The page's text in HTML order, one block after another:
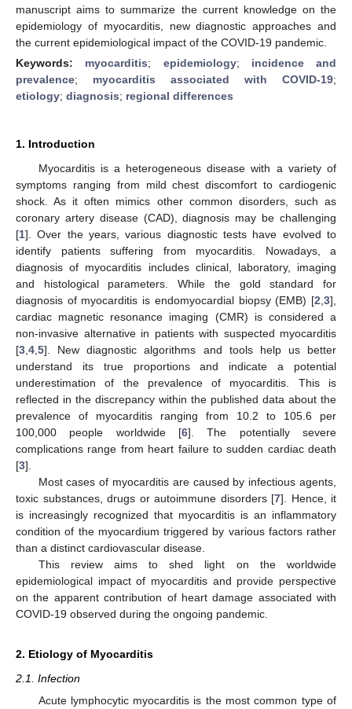
manuscript aims to summarize the current knowledge on the
epidemiology of myocarditis, new diagnostic approaches and
the current epidemiological impact of the COVID-19 pandemic.
Keywords: myocarditis; epidemiology; incidence and
prevalence; myocarditis associated with COVID-19;
etiology; diagnosis; regional differences
1. Introduction
Myocarditis is a heterogeneous disease with a variety of
symptoms ranging from mild chest discomfort to cardiogenic
shock. As it often mimics other common disorders, such as
coronary artery disease (CAD), diagnosis may be challenging
[1]. Over the years, various diagnostic tests have evolved to
identify patients suffering from myocarditis. Nowadays, a
diagnosis of myocarditis includes clinical, laboratory, imaging
and histological parameters. While the gold standard for
diagnosis of myocarditis is endomyocardial biopsy (EMB) [2 3],
cardiac magnetic resonance imaging (CMR) is considered a
non-invasive alternative in patients with suspected myocarditis
[3 4 5]. New diagnostic algorithms and tools help us better
understand its true proportions and indicate a potential
underestimation of the prevalence of myocarditis. This is
reflected in the discrepancy within the published data about the
prevalence of myocarditis ranging from 10.2 to 105.6 per
100,000 people worldwide [6]. The potentially severe
complications range from heart failure to sudden cardiac death
[3].
Most cases of myocarditis are caused by infectious agents,
toxic substances, drugs or autoimmune disorders [7]. Hence, it
is increasingly recognized that myocarditis is an inflammatory
condition of the myocardium triggered by various factors rather
than a distinct cardiovascular disease.
This review aims to shed light on the worldwide
epidemiological impact of myocarditis and provide perspective
on the apparent contribution of heart damage associated with
COVID-19 observed during the ongoing pandemic.
2. Etiology of Myocarditis
2.1. Infection
Acute lymphocytic myocarditis is the most common type of